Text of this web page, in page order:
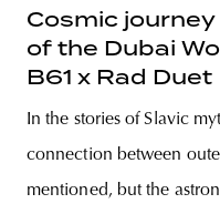
Cosmic
of the Dubai
B61 x Rad Duet
In the stories of Slavic
connection between
mentioned, but the